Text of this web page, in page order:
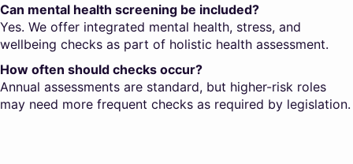
Can mental health screening be included?
Yes. We offer integrated mental health, stress, and
wellbeing checks as part of holistic health assessment.
How often should checks occur?
Annual assessments are standard, but higher-risk roles
may need more frequent checks as required by legislation.